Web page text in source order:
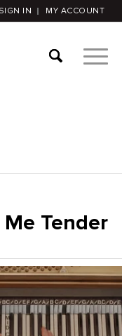
SIGN IN MY ACCOUNT
Tender